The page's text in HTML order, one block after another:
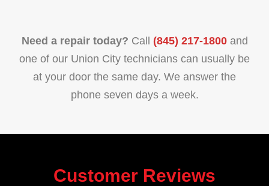
Need a repair today? Call (845) 217-1800and
one of our Union City technicians can usually be
at your door the same day. We answer the
phone seven days a week.
Customer Reviews